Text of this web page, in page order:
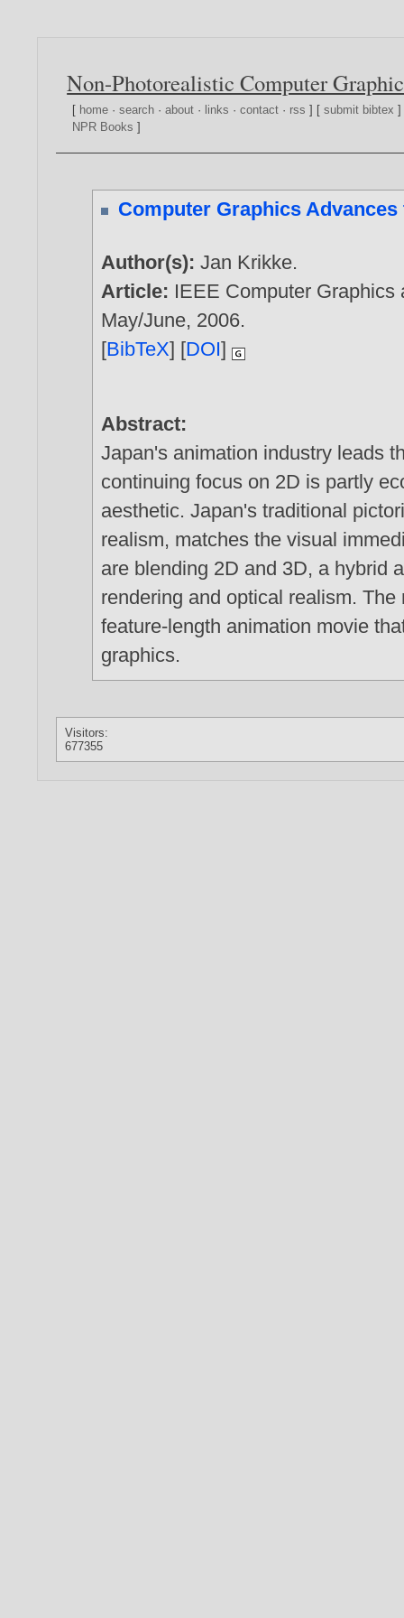
Non-Photorealistic Computer
[ home ·search ·about · links ·contact · rss ] [submit bibtex
NPR Books ]
Computer Graphics
Author(s):Jan Krikke.
Article: IEEE Computer Graphics
May/June, 2006.
[BibTeX] [DOI]
Abstract:
Japan's animation industry leads
continuing focus on 2D is partly
aesthetic. Japan's traditional
realism, matches the visual
are blending 2D and 3D, a hybrid
rendering and optical realism.
feature-length animation movie
graphics.
Visitors:
677355